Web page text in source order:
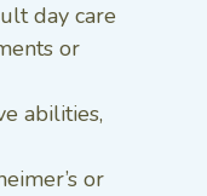
day care
or
abilities,
or